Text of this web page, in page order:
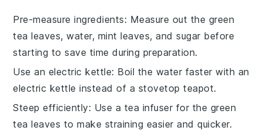
Pre-measure ingredients: Measure out the green
tea leaves,water, mint leaves, andsugar before
starting to save time during preparation.
Use an electric kettle: Boil the water faster with an
electric kettle instead of a stovetop teapot.
Steep efficiently: Use a tea infuser for the green
tea leaves to make straining easier and quicker.